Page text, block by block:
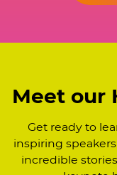
Meet our
Get ready to
inspiring
incredible